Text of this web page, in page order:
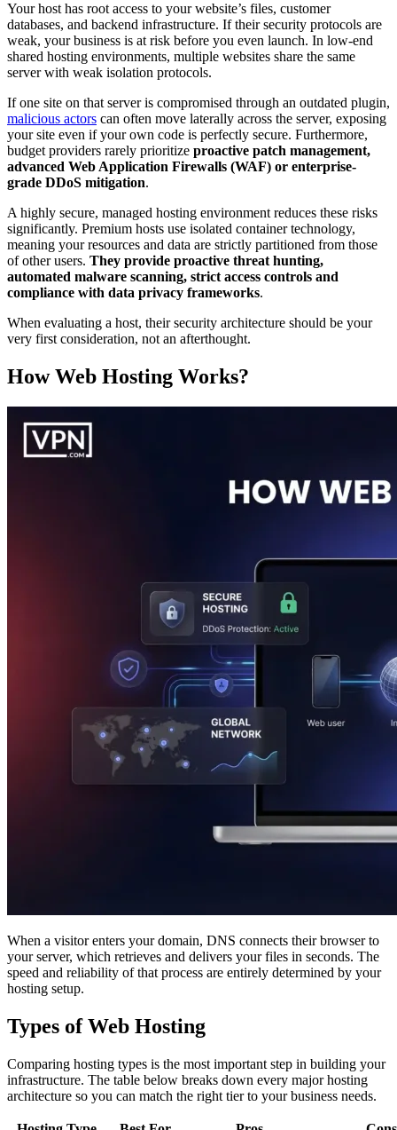
Your host has root access to your website’s files, customer
databases, and backend infrastructure. If their security protocols are
weak, your business is at risk before you even launch. In low-end
shared hosting environments, multiple websites share the same
server with weak isolation protocols.
If one site on that server is compromised through an outdated plugin,
malicious actors can often move laterally across the server, exposing
your site even if your own code is perfectly secure. Furthermore,
budget providers rarely prioritize proactive patch management,
advanced Web Application Firewalls (WAF) or enterprise-
grade DDoS mitigation.
A highly secure, managed hosting environment reduces these risks
significantly. Premium hosts use isolated container technology,
meaning your resources and data are strictly partitioned from those
of other users. They provide proactive threat hunting,
automated malware scanning, strict access controls and
compliance with data privacy frameworks.
When evaluating a host, their security architecture should be your
very first consideration, not an afterthought.
How Web Hosting Works?
When a visitor enters your domain, DNS connects their browser to
your server, which retrieves and delivers your files in seconds. The
speed and reliability of that process are entirely determined by your
hosting setup.
Types of Web Hosting
Comparing hosting types is the most important step in building your
infrastructure. The table below breaks down every major hosting
architecture so you can match the right tier to your business needs.